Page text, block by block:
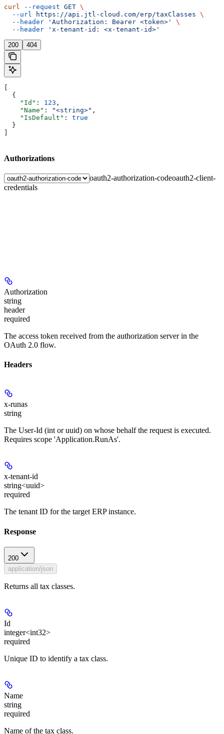
curl --request GET \
  --url
https://api.jtl-cloud.com/erp/taxClasses \
  --header
'Authorization: Bearer <token>'
\
  --header
'x-tenant-id: <x-tenant-id>'
200 404
  {
    "Id"
: 123 ,
    "Name"
: "<string>" ,
    "IsDefault"
: true
  }
Authorizations
oauth2-authorization-codeoauth2-client-
credentials
Authorization
string
header
required
The access token received from the authorization server in the
OAuth 2.0 flow.
Headers
x-runas
string
The User-Id (int or uuid) on whose behalf the request is executed.
Requires scope 'Application.RunAs'.
x-tenant-id
string<uuid>
required
The tenant ID for the target ERP instance.
Response
200
application/json
Returns all tax classes.
Id
integer<int32>
required
Unique ID to identify a tax class.
Name
string
required
Name of the tax class.